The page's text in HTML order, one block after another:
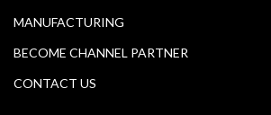
MANUFACTURING
BECOME CHANNEL PARTNER
CONTACT US